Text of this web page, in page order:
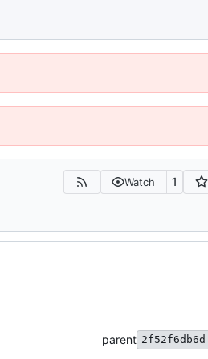
Watch 1
parent 2f52f6db6d